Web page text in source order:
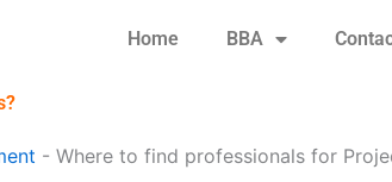
Home BBA
- Where to find professionals for